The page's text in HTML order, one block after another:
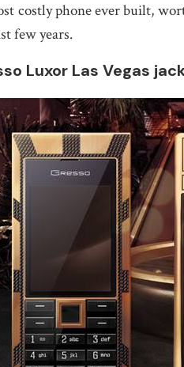
costly phone ever built,
few years.
Luxor Las Vegas